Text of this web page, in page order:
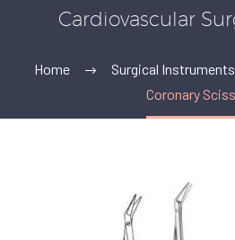
Cardiovascular
Home Surgical Instruments
Coronary